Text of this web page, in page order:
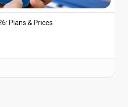
Plans & Prices